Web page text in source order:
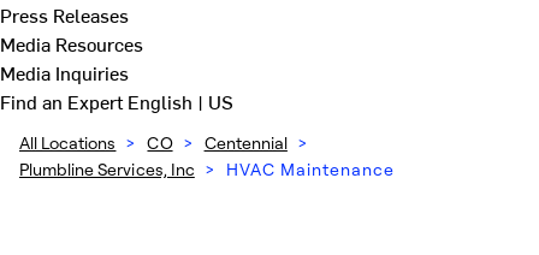
Press Releases
Media Resources
Media Inquiries
Find an ExpertEnglish | US
All Locations > CO > Centennial >
Plumbline Services, Inc > HVAC Maintenance